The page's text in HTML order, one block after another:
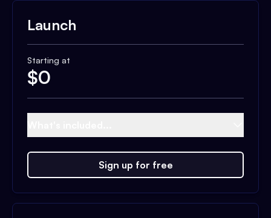
Launch
Starting at
$0
Sign up for free